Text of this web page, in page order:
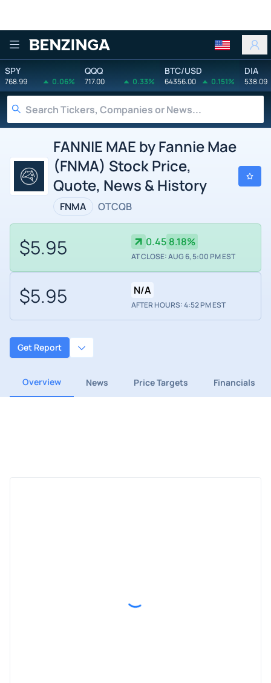
Benzinga
SPY
768.99 0.06%
QQQ
717.00 0.33%
BTC/USD
64356.00 0.151%
DIA
538.09
FANNIE MAE by Fannie Mae
(FNMA) Stock Price,
Quote, News & History
FNMA OTCQB
$5.95 0.45 8.18%
AT CLOSE: AUG 6, 5:00 PM EST
$5.95 N/A
AFTER HOURS: 4:52 PM EST
Get Report
Overview News Price Targets Financials